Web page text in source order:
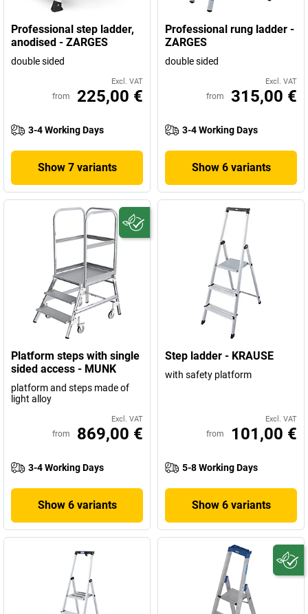
Professional step ladder,
anodised - ZARGES
double sided
Excl. VAT
from 225,00 €
3-4 Working Days
Show 7 variants
Professional rung ladder -
ZARGES
double sided
Excl. VAT
from 315,00 €
3-4 Working Days
Show 6 variants
Platform steps with single
sided access - MUNK
platform and steps made of
light alloy
Excl. VAT
from 869,00 €
3-4 Working Days
Show 6 variants
Step ladder - KRAUSE
with safety platform
Excl. VAT
from 101,00 €
5-8 Working Days
Show 6 variants